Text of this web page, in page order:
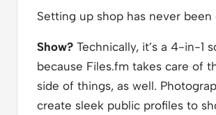
Setting up shop has never been
Show? Technically, it’s a 4-in-1
because Files.fm takes care of
side of things, as well.
create sleek public profiles to